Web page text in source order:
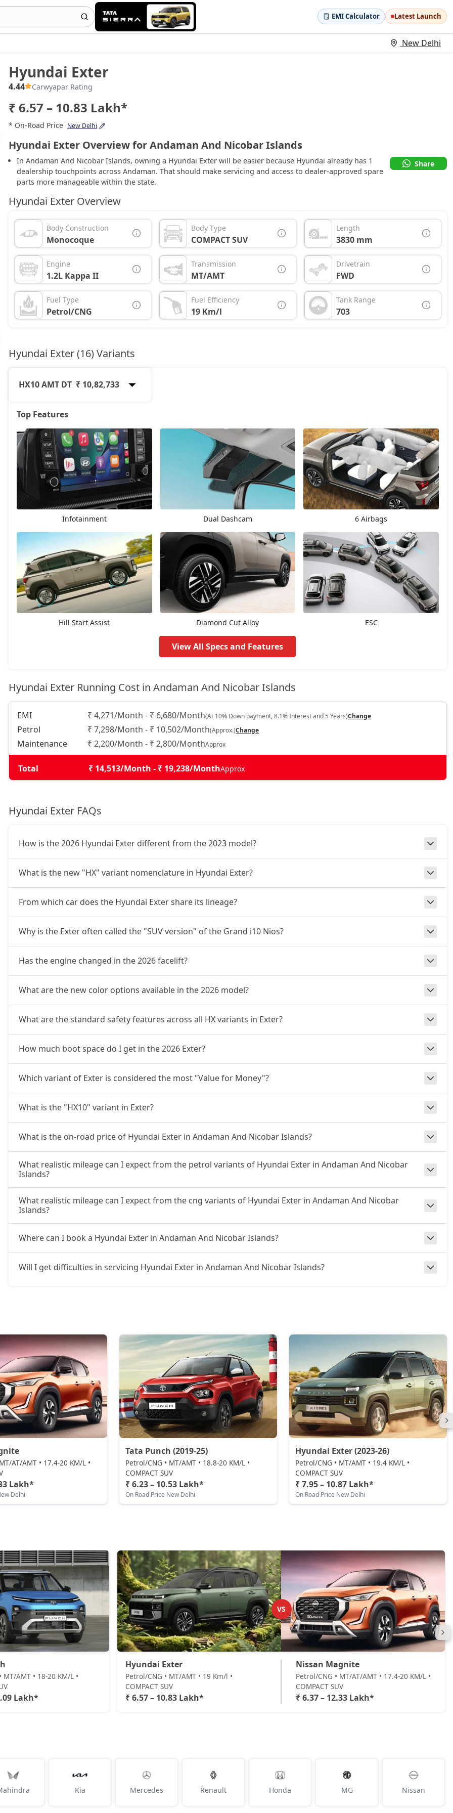
EMI Calculator Latest Launch
New Delhi
Hyundai Exter
4.44 Carwyapar Rating
₹ 6.57 – 10.83 Lakh*
* On-Road Price New Delhi
Hyundai Exter Overview for Andaman And Nicobar Islands
In Andaman And Nicobar Islands, owning a Hyundai Exter will be easier because Hyundai already has 1
dealership touchpoints across Andaman. That should make servicing and access to dealer-approved spare
parts more manageable within the state.
Share
Hyundai Exter Overview
Body Construction
Monocoque
Body Type
COMPACT SUV
Length
3830 mm
Engine
1.2L Kappa II
Transmission
MT/AMT
Drivetrain
FWD
Fuel Type
Petrol/CNG
Fuel Efficiency
19 Km/l
Tank Range
703
Hyundai Exter (16) Variants
HX10 AMT DT ₹ 10,82,733
HX2
HX3 7,07,191
HX3 AMT 7,83,135
7,93,337
HX4 8,16,830
HX3 CNG 8,41,723
HX6 8,99,430
HX4 Plus AMT 9,11,876
HX6 AMT 9,67,320
HX6 CNG 10,11,448
HX10 AMT DT 10,82,733
Top Features
Infotainment Dual Dashcam 6 Airbags
Hill Start Assist Diamond Cut Alloy ESC
View All Specs and Features
Hyundai Exter Running Cost in Andaman And Nicobar Islands
EMI ₹ 4,271/Month - ₹ 6,680/Month(At 10% Down payment, 8.1% Interest and 5 Years)Change
Petrol ₹ 7,298/Month - ₹ 10,502/Month(Approx.)Change
Maintenance ₹ 2,200/Month - ₹ 2,800/MonthApprox
Total ₹ 14,513/Month - ₹ 19,238/MonthApprox
Hyundai Exter FAQs
How is the 2026 Hyundai Exter different from the 2023 model?
What is the new "HX" variant nomenclature in Hyundai Exter?
From which car does the Hyundai Exter share its lineage?
Why is the Exter often called the "SUV version" of the Grand i10 Nios?
Has the engine changed in the 2026 facelift?
What are the new color options available in the 2026 model?
What are the standard safety features across all HX variants in Exter?
How much boot space do I get in the 2026 Exter?
Which variant of Exter is considered the most "Value for Money"?
What is the "HX10" variant in Exter?
What is the on-road price of Hyundai Exter in Andaman And Nicobar Islands?
What realistic mileage can I expect from the petrol variants of Hyundai Exter in Andaman And Nicobar
Islands?
What realistic mileage can I expect from the cng variants of Hyundai Exter in Andaman And Nicobar
Islands?
Where can I book a Hyundai Exter in Andaman And Nicobar Islands?
Will I get difficulties in servicing Hyundai Exter in Andaman And Nicobar Islands?
AT/AMT • 17.4-20 KM/L •
Lakh*
Delhi
Tata Punch (2019-25)
Petrol/CNG • MT/AMT • 18.8-20 KM/L •
COMPACT SUV
₹ 6.23 – 10.53 Lakh*
On Road Price New Delhi
Hyundai Exter (2023-26)
Petrol/CNG • MT/AMT • 19.4 KM/L •
COMPACT SUV
₹ 7.95 – 10.87 Lakh*
On Road Price New Delhi
MT/AMT • 18-20 KM/L •
Lakh*
VS
Hyundai Exter
Petrol/CNG • MT/AMT • 19 Km/l •
COMPACT SUV
₹ 6.57 – 10.83 Lakh*
Nissan Magnite
Petrol/CNG • MT/AT/AMT • 17.4-20 KM/L •
COMPACT SUV
₹ 6.37 – 12.33 Lakh*
Kia Mercedes Renault Honda MG Nissan